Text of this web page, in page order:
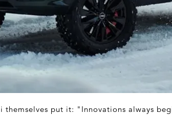
put it: "Innovations always